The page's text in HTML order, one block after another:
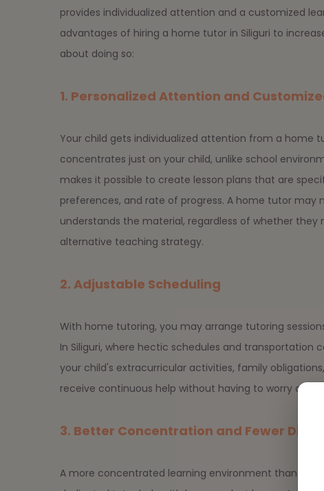
provides individualized attention and a customized
advantages of hiring a home tutor in Siliguri to
about doing so:
1. Personalized Attention and
Your child gets individualized attention from a home
concentrates just on your child, unlike school
makes it possible to create lesson plans that are
preferences, and rate of progress. A home tutor
understands the material, regardless of whether
alternative teaching strategy.
2. Adjustable Scheduling
With home tutoring, you may arrange tutoring
In Siliguri, where hectic schedules and
your child's extracurricular activities, family
receive continuous help without having to worry
3. Better Concentration and Fewer
A more concentrated learning environment than a